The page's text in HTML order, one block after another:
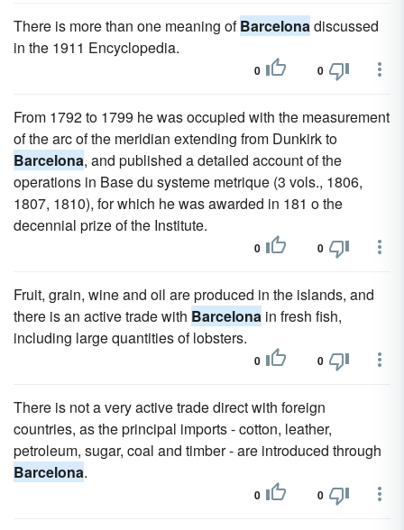
There is more than one meaning ofBarcelonadiscussed
in the 1911 Encyclopedia.
0 0
From 1792 to 1799 he was occupied with the measurement
of the arc of the meridian extending from Dunkirk to
Barcelona, and published a detailed account of the
operations in Base du systeme metrique (3 vols., 1806,
1807, 1810), for which he was awarded in 181 o the
decennial prize of the Institute.
0 0
Fruit, grain, wine and oil are produced in the islands, and
there is an active trade with Barcelona in fresh fish,
including large quantities of lobsters.
0 0
There is not a very active trade direct with foreign
countries, as the principal imports - cotton, leather,
petroleum, sugar, coal and timber - are introduced through
Barcelona.
0 0